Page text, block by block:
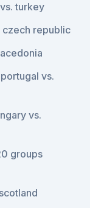
turkey
czech republic
vs.
vs.
groups